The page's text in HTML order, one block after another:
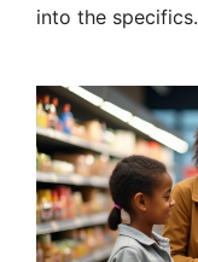
into the specifics.